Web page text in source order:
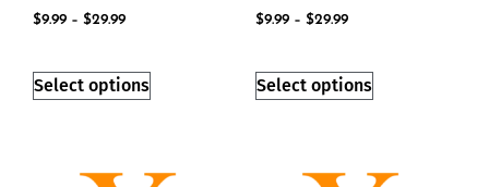
$9.99 – $29.99
Select options
$9.99 – $29.99
Select options